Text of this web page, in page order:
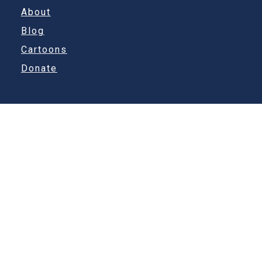
About
Blog
Cartoons
Donate